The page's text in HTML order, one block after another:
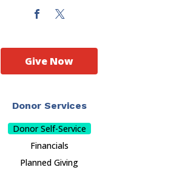
Donor Services
Donor Self-Service
Financials
Planned Giving
Give Now